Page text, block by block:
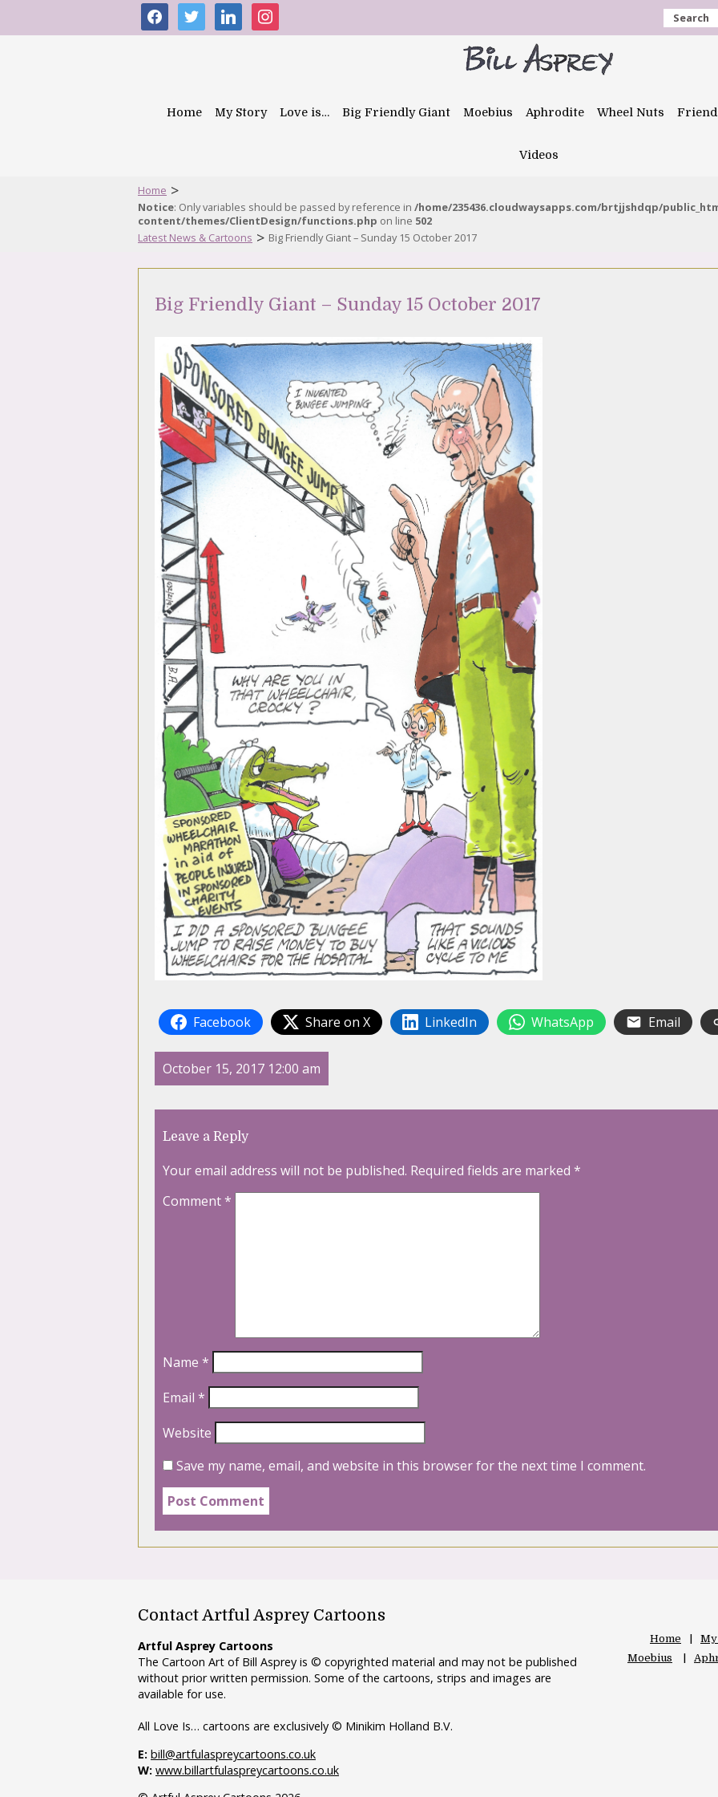
facebooktwitter linkedininstagram Search
Home My Story Love is… Big Friendly Giant Moebius Aphrodite Wheel Nuts
Videos
Home >
Notice: Only variables should be passed by reference in /home/235436.cloudwaysapps.com/brtjjshdqp/
content/themes/ClientDesign/functions.php on line 502
Latest News & Cartoons > Big Friendly Giant – Sunday 15 October 2017
Big Friendly Giant – Sunday 15 October 2017
Facebook Share on X LinkedIn WhatsApp Email
October 15, 2017 12:00 am
Leave a Reply
Your email address will not be published. Required fields are marked *
Comment*
Name *
Email *
Website
Save my name, email, and website in this browser for the next time I comment.
Contact Artful Asprey Cartoons
Artful Asprey Cartoons
The Cartoon Art of Bill Asprey is © copyrighted material and may not be published
without prior written permission. Some of the cartoons, strips and images are
available for use.
All Love Is… cartoons are exclusively © Minikim Holland B.V.
E: bill@artfulaspreycartoons.co.uk
W: www.billartfulaspreycartoons.co.uk
Home
Moebius